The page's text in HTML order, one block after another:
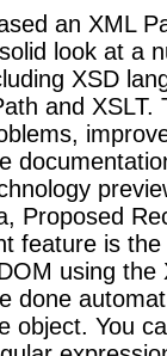
an XML
look at a
XSD
and
Proposed
feature is
using the
done
object. You